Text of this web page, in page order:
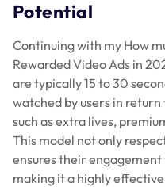
Potential
Continuing with my How
Rewarded Video Ads in
are typically 15 to 30
watched by users in
such as extra lives,
This model not only
ensures their
making it a highly